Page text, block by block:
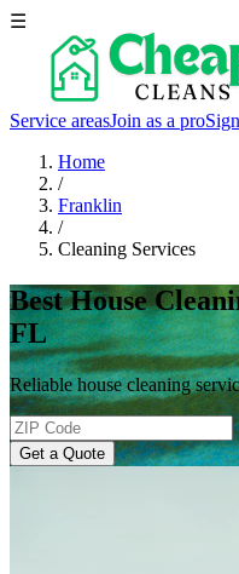
☰
Service areasJoin as a pro
Home
/
Franklin
/
Cleaning Services
Best House
FL
Reliable house cleaning
Get a Quote